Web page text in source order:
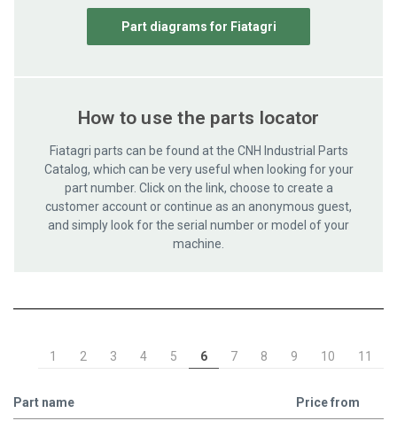
Part diagrams for Fiatagri
How to use the parts locator
Fiatagri parts can be found at the CNH Industrial Parts
Catalog, which can be very useful when looking for your
part number. Click on the link, choose to create a
customer account or continue as an anonymous guest,
and simply look for the serial number or model of your
machine.
1 2 3 4 5 6 7 8 9 10 11
Part name Price from